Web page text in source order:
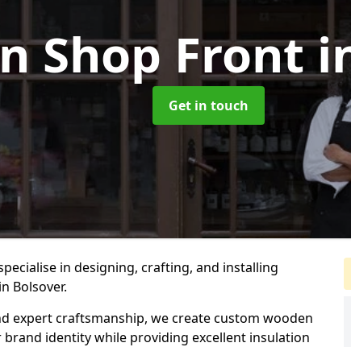
Shop Front
Get in touch
in designing, crafting, and installing
Bolsover.
expert craftsmanship, we create custom wooden
identity while providing excellent insulation